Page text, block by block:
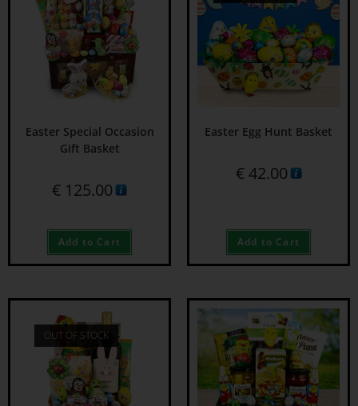
Easter Special Occasion
Gift Basket
€ 125.00
Add to Cart
Easter Egg Hunt Basket
€42.00
Add to Cart
OUT OF STOCK